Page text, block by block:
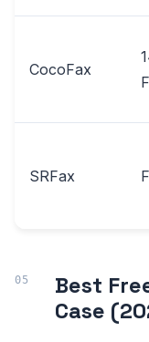
CocoFax
SRFax
Best
Case